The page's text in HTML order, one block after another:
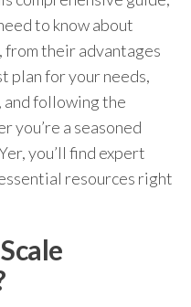
to know about
from their advantages
plan for your needs,
following the
you’re a seasoned
you’ll find expert
resources right